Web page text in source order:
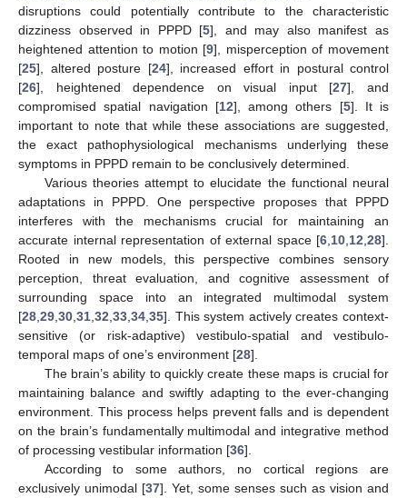
disruptions could potentially contribute to the characteristic
dizziness observed in PPPD [5], and may also manifest as
heightened attention to motion [9], misperception of movement
[25], altered posture [24], increased effort in postural control
[26], heightened dependence on visual input [27], and
compromised spatial navigation [12], among others [5]. It is
important to note that while these associations are suggested,
the exact pathophysiological mechanisms underlying these
symptoms in PPPD remain to be conclusively determined.
Various theories attempt to elucidate the functional neural
adaptations in PPPD. One perspective proposes that PPPD
interferes with the mechanisms crucial for maintaining an
accurate internal representation of external space [6 10 12 28].
Rooted in new models, this perspective combines sensory
perception, threat evaluation, and cognitive assessment of
surrounding space into an integrated multimodal system
[28 29 30 31 32 33 34 35]. This system actively creates context-
sensitive (or risk-adaptive) vestibulo-spatial and vestibulo-
temporal maps of one’s environment [28].
The brain’s ability to quickly create these maps is crucial for
maintaining balance and swiftly adapting to the ever-changing
environment. This process helps prevent falls and is dependent
on the brain’s fundamentally multimodal and integrative method
of processing vestibular information [36].
According to some authors, no cortical regions are
exclusively unimodal [37]. Yet, some senses such as vision and